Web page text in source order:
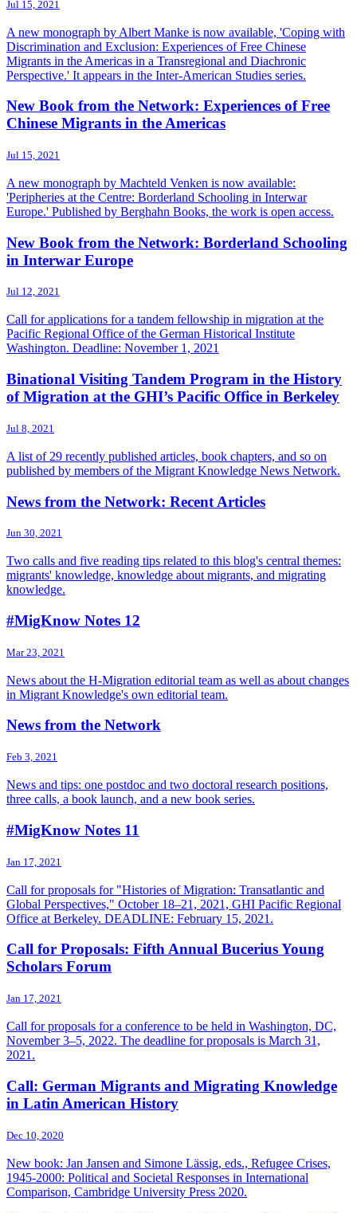
Jul 15, 2021
A new monograph by Albert Manke is now available, 'Coping with
Discrimination and Exclusion: Experiences of Free Chinese
Migrants in the Americas in a Transregional and Diachronic
Perspective.' It appears in the Inter-American Studies series.
New Book from the Network: Experiences of Free
Chinese Migrants in the Americas
Jul 15, 2021
A new monograph by Machteld Venken is now available:
'Peripheries at the Centre: Borderland Schooling in Interwar
Europe.' Published by Berghahn Books, the work is open access.
New Book from the Network: Borderland Schooling
in Interwar Europe
Jul 12, 2021
Call for applications for a tandem fellowship in migration at the
Pacific Regional Office of the German Historical Institute
Washington. Deadline: November 1, 2021
Binational Visiting Tandem Program in the History
of Migration at the GHI’s Pacific Office in Berkeley
Jul 8, 2021
A list of 29 recently published articles, book chapters, and so on
published by members of the Migrant Knowledge News Network.
News from the Network: Recent Articles
Jun 30, 2021
Two calls and five reading tips related to this blog's central themes:
migrants' knowledge, knowledge about migrants, and migrating
knowledge.
#MigKnow Notes 12
Mar 23, 2021
News about the H-Migration editorial team as well as about changes
in Migrant Knowledge's own editorial team.
News from the Network
Feb 3, 2021
News and tips: one postdoc and two doctoral research positions,
three calls, a book launch, and a new book series.
#MigKnow Notes 11
Jan 17, 2021
Call for proposals for "Histories of Migration: Transatlantic and
Global Perspectives," October 18–21, 2021, GHI Pacific Regional
Office at Berkeley. DEADLINE: February 15, 2021.
Call for Proposals: Fifth Annual Bucerius Young
Scholars Forum
Jan 17, 2021
Call for proposals for a conference to be held in Washington, DC,
November 3–5, 2022. The deadline for proposals is March 31,
2021.
Call: German Migrants and Migrating Knowledge
in Latin American History
Dec 10, 2020
New book: Jan Jansen and Simone Lässig, eds., Refugee Crises,
1945-2000: Political and Societal Responses in International
Comparison, Cambridge University Press 2020.